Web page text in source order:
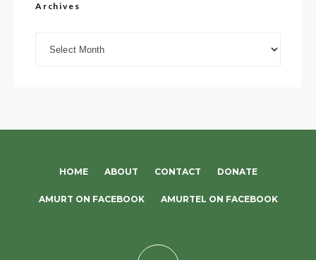
Archives
HOME ABOUT CONTACT DONATE
AMURT ON FACEBOOK AMURTEL ON FACEBOOK